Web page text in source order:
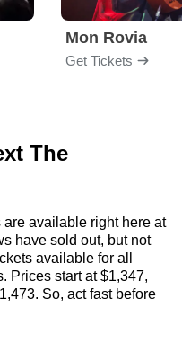
Mon Rovia
Get Tickets
The
available right here at
have sold out, but not
available for all
Prices start at $1,347,
So, act fast before